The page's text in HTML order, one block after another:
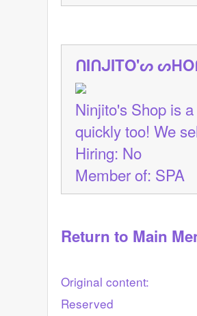
ᑎIᑎᒍITO'ᔕ
Ninjito's Shop is
quickly too! We
Hiring: No
Member of: SPA
Return to Main
Original content:
Reserved